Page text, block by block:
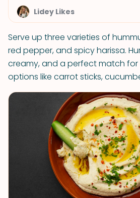
Lidey Likes
Serve up three varieties of
red pepper, and spicy harissa.
creamy, and a perfect match
options like carrot sticks,